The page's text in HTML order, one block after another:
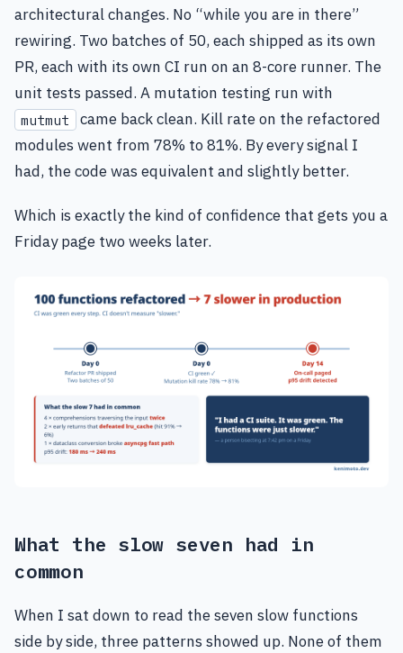
architectural changes. No “while you are in there”
rewiring. Two batches of 50, each shipped as its own
PR, each with its own CI run on an 8-core runner. The
unit tests passed. A mutation testing run with
mutmut
came back clean. Kill rate on the refactored
modules went from 78% to 81%. By every signal I
had, the code was equivalent and slightly better.
Which is exactly the kind of confidence that gets you a
Friday page two weeks later.
What the slow seven had in
common
When I sat down to read the seven slow functions
side by side, three patterns showed up. None of them